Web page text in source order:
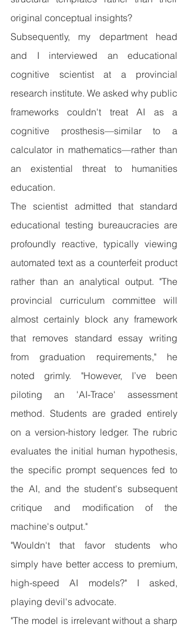
original conceptual insights?
Subsequently, my department head
and I interviewed an educational
cognitive scientist at a provincial
research institute. We asked why public
frameworks couldn't treat AI as a
cognitive prosthesis—similar to a
calculator in mathematics—rather than
an existential threat to humanities
education.
The scientist admitted that standard
educational testing bureaucracies are
profoundly reactive, typically viewing
automated text as a counterfeit product
rather than an analytical output. "The
provincial curriculum committee will
almost certainly block any framework
that removes standard essay writing
from graduation requirements," he
noted grimly. "However, I’ve been
piloting an 'AI-Trace' assessment
method. Students are graded entirely
on a version-history ledger. The rubric
evaluates the initial human hypothesis,
the specific prompt sequences fed to
the AI, and the student's subsequent
critique and modification of the
machine's output."
"Wouldn't that favor students who
simply have better access to premium,
high-speed AI models?" I asked,
playing devil's advocate.
"The model is irrelevant without a sharp